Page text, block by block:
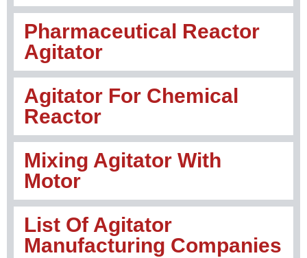
Pharmaceutical Reactor
Agitator
Agitator For Chemical
Reactor
Mixing Agitator With
Motor
List Of Agitator
Manufacturing Companies